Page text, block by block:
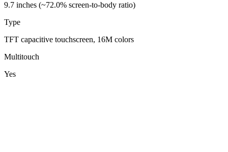
9.7 inches (~72.0% screen-to-body ratio)
Type
TFT capacitive touchscreen, 16M colors
Multitouch
Yes